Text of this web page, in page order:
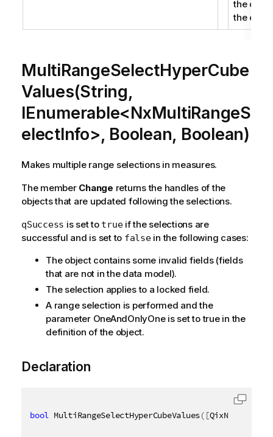
the
the
MultiRangeSelectHyperCube
Values(String,
IEnumerable<NxMultiRangeS
electInfo>, Boolean, Boolean)
Makes multiple range selections in measures.
The member Change returns the handles of the
objects that are updated following the selections.
qSuccess is set to trueif the selections are
successful and is set to falsein the following cases:
The object contains some invalid fields (fields
that are not in the data model).
The selection applies to a locked field.
A range selection is performed and the
parameter OneAndOnlyOne is set to true in the
definition of the object.
Declaration
bool MultiRangeSelectHyperCubeValues( [QixName